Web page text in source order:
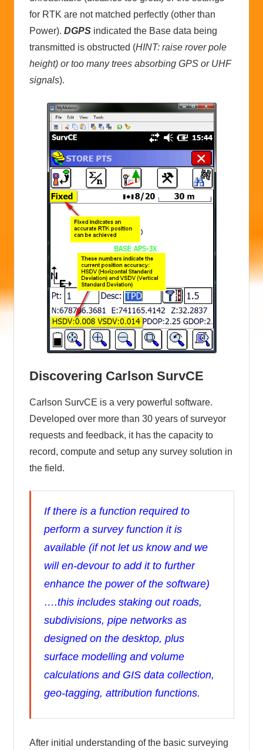
for RTK are not matched perfectly (other than
Power). DGPSindicated the Base data being
transmitted is obstructed (HINT: raise rover pole
height) or too many trees absorbing GPS or UHF
signals).
Discovering Carlson SurvCE
Carlson SurvCE is a very powerful software.
Developed over more than 30 years of surveyor
requests and feedback, it has the capacity to
record, compute and setup any survey solution in
the field.
If there is a function required to
perform a survey function it is
available (if not let us know and we
will en-devour to add it to further
enhance the power of the software)
….this includes staking out roads,
subdivisions, pipe networks as
designed on the desktop, plus
surface modelling and volume
calculations and GIS data collection,
geo-tagging, attribution functions.
After initial understanding of the basic surveying